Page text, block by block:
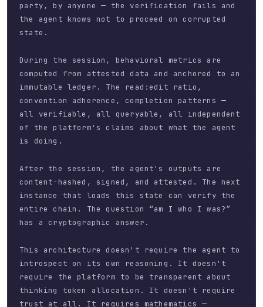
party, by anyone — the verification fails and
the agent knows not to proceed on corrupted
state.
During the session, behavioral metrics are
computed from attested data and anchored to an
immutable ledger. The read:edit ratio,
convention adherence, completion patterns —
all verifiable, all queryable, all independent
of the platform's claims about what the agent
is doing.
After the session, the agent's outputs are
content-hashed, signed, and attested. The next
instance that loads this state can verify the
entire chain. The question “am I who I was?”
has a cryptographic answer.
This architecture doesn't require the agent to
introspect on its own reasoning. It doesn't
require the platform to be transparent about
thinking token allocation. It doesn't require
trust at all. It requires mathematics —